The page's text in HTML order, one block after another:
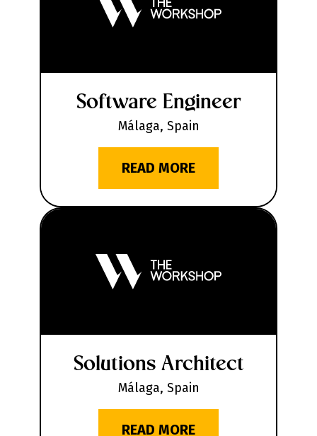
Software Engineer
Málaga, Spain
READ MORE
Solutions Architect
Málaga, Spain
READ MORE